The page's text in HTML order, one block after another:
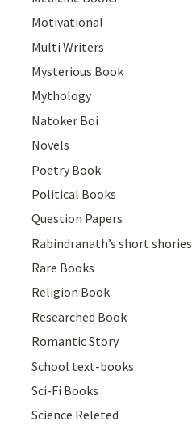
Motivational
Multi Writers
Mysterious Book
Mythology
Natoker Boi
Novels
Poetry Book
Political Books
Question Papers
Rabindranath’s short shories
Rare Books
Religion Book
Researched Book
Romantic Story
School text-books
Sci-Fi Books
Science Releted